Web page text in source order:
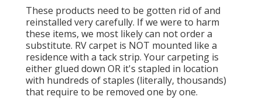
These products need to be gotten rid of and
reinstalled very carefully. If we were to harm
these items, we most likely can not order a
substitute. RV carpet is NOT mounted like a
residence with a tack strip. Your carpeting is
either glued down OR it's stapled in location
with hundreds of staples (literally, thousands)
that require to be removed one by one.